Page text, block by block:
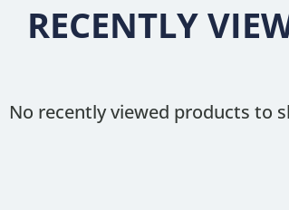
RECENTLY
No recently viewed products to